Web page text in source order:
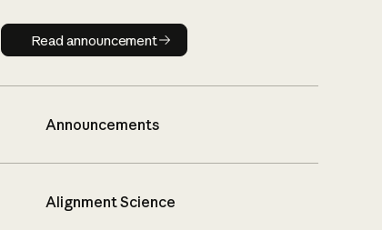
Read announcement
Read announcement
Announcements
Alignment Science